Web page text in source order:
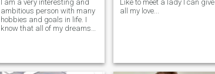
I am a very interesting and
ambitious person with many
hobbies and goals in life. I
know that all of my dreams
Like to meet a lady I can give
all my love...